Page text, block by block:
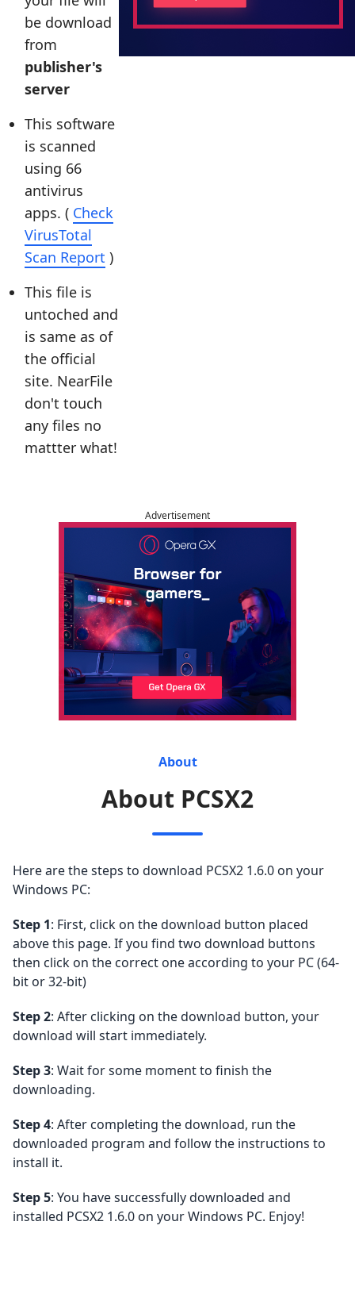
be download
from
publisher's
server
This software
is scanned
using 66
antivirus
apps. ( Check
VirusTotal
Scan Report )
This file is
untoched and
is same as of
the official
site. NearFile
don't touch
any files no
mattter what!
Advertisement
About
About PCSX2
Here are the steps to download PCSX2 1.6.0 on your
Windows PC:
Step 1: First, click on the download button placed
above this page. If you find two download buttons
then click on the correct one according to your PC (64-
bit or 32-bit)
Step 2: After clicking on the download button, your
download will start immediately.
Step 3: Wait for some moment to finish the
downloading.
Step 4: After completing the download, run the
downloaded program and follow the instructions to
install it.
Step 5: You have successfully downloaded and
installed PCSX2 1.6.0 on your Windows PC. Enjoy!